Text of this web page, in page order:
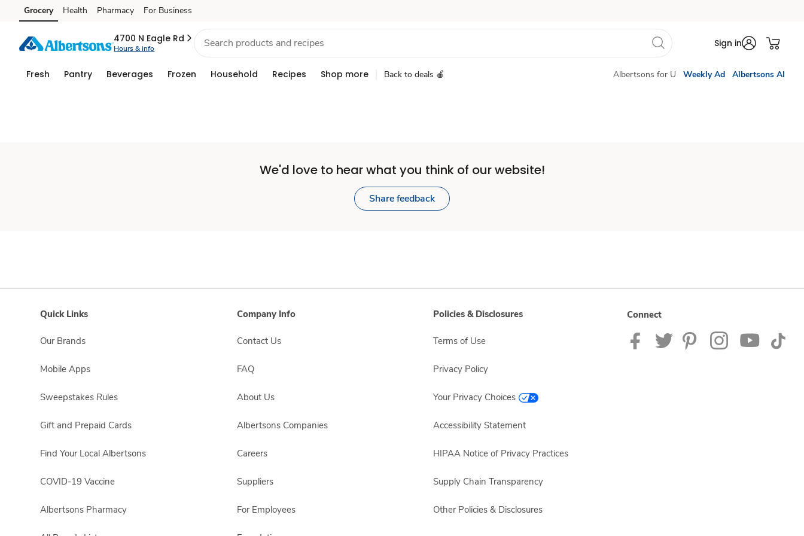
Set
Store
Skip to search
Skip to main content
Skip to cookie settings
Skip to chat
Grocery Health Pharmacy For Business
4700 N Eagle Rd
Hours & info Sign in
Fresh Pantry Beverages Frozen Household Recipes Shop more Back to deals 🍎 Albertsons for U Weekly Ad Albertsons AI
We'd love to hear what you think of our website!
Share feedback
Quick Links
Our Brands
Mobile Apps
Sweepstakes Rules
Gift and Prepaid Cards
Find Your Local Albertsons
COVID-19 Vaccine
Albertsons Pharmacy
Company Info
Contact Us
FAQ
About Us
Albertsons Companies
Careers
Suppliers
For Employees
Policies & Disclosures
Terms of Use
Privacy Policy
Your Privacy Choices
Accessibility Statement
HIPAA Notice of Privacy Practices
Supply Chain Transparency
Other Policies & Disclosures
Connect